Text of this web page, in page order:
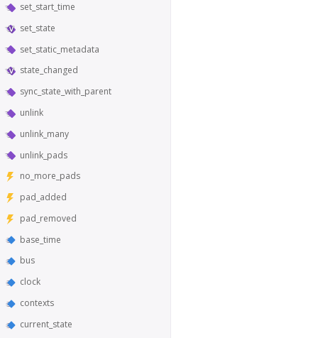
set_start_time
set_state
set_static_metadata
state_changed
sync_state_with_parent
unlink
unlink_many
unlink_pads
no_more_pads
pad_added
pad_removed
base_time
bus
clock
contexts
current_state